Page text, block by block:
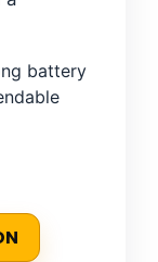
battery